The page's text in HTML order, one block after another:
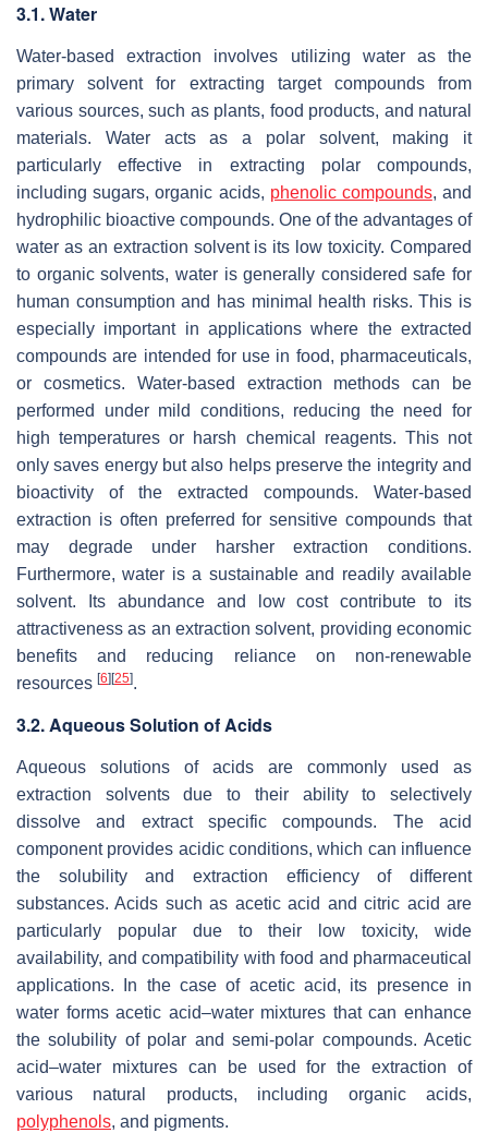
3.1. Water
Water-based extraction involves utilizing water as the
primary solvent for extracting target compounds from
various sources, such as plants, food products, and natural
materials. Water acts as a polar solvent, making it
particularly effective in extracting polar compounds,
including sugars, organic acids, phenolic compounds, and
hydrophilic bioactive compounds. One of the advantages of
water as an extraction solvent is its low toxicity. Compared
to organic solvents, water is generally considered safe for
human consumption and has minimal health risks. This is
especially important in applications where the extracted
compounds are intended for use in food, pharmaceuticals,
or cosmetics. Water-based extraction methods can be
performed under mild conditions, reducing the need for
high temperatures or harsh chemical reagents. This not
only saves energy but also helps preserve the integrity and
bioactivity of the extracted compounds. Water-based
extraction is often preferred for sensitive compounds that
may degrade under harsher extraction conditions.
Furthermore, water is a sustainable and readily available
solvent. Its abundance and low cost contribute to its
attractiveness as an extraction solvent, providing economic
benefits and reducing reliance on non-renewable
resources [6] [25].
3.2. Aqueous Solution of Acids
Aqueous solutions of acids are commonly used as
extraction solvents due to their ability to selectively
dissolve and extract specific compounds. The acid
component provides acidic conditions, which can influence
the solubility and extraction efficiency of different
substances. Acids such as acetic acid and citric acid are
particularly popular due to their low toxicity, wide
availability, and compatibility with food and pharmaceutical
applications. In the case of acetic acid, its presence in
water forms acetic acid–water mixtures that can enhance
the solubility of polar and semi-polar compounds. Acetic
acid–water mixtures can be used for the extraction of
various natural products, including organic acids,
polyphenols, and pigments.